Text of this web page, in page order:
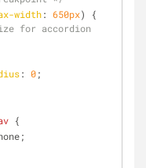
width: 650px
for accordion
: 0;
{